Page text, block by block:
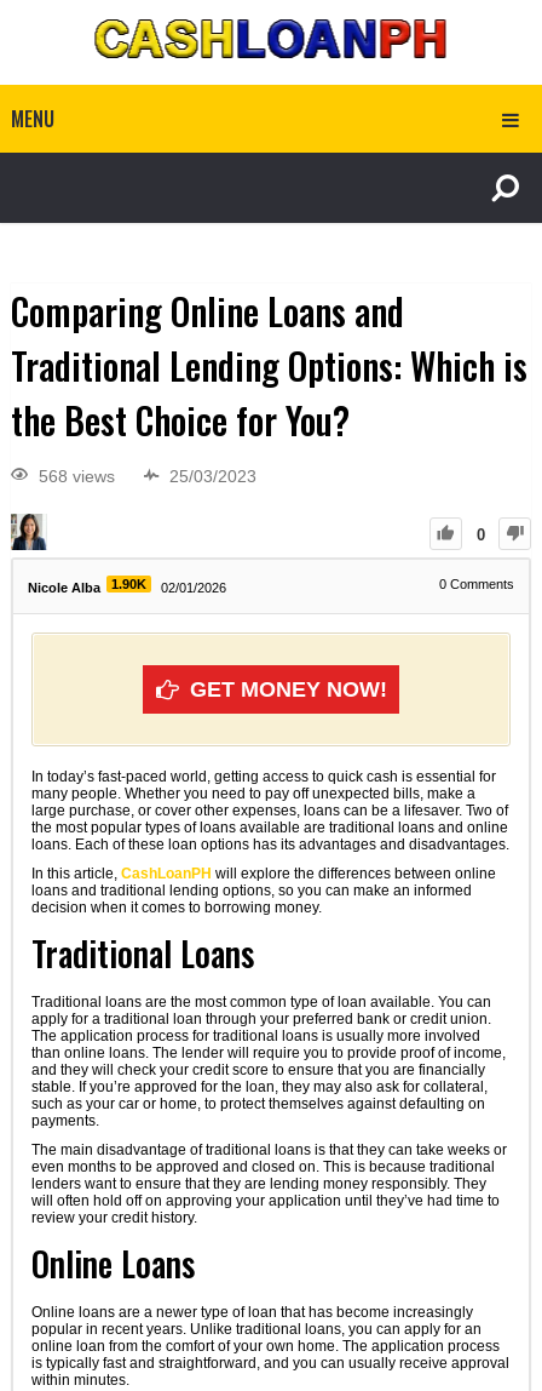
MENU
Comparing Online Loans and
Traditional Lending Options: Which is
the Best Choice for You?
568 views 25/03/2023
0
Nicole Alba 1.90K 02/01/2026 0 Comments
GET MONEY NOW!
In today’s fast-paced world, getting access to quick cash is essential for
many people. Whether you need to pay off unexpected bills, make a
large purchase, or cover other expenses, loans can be a lifesaver. Two of
the most popular types of loans available are traditional loans and online
loans. Each of these loan options has its advantages and disadvantages.
In this article, CashLoanPH will explore the differences between online
loans and traditional lending options, so you can make an informed
decision when it comes to borrowing money.
Traditional Loans
Traditional loans are the most common type of loan available. You can
apply for a traditional loan through your preferred bank or credit union.
The application process for traditional loans is usually more involved
than online loans. The lender will require you to provide proof of income,
and they will check your credit score to ensure that you are financially
stable. If you’re approved for the loan, they may also ask for collateral,
such as your car or home, to protect themselves against defaulting on
payments.
The main disadvantage of traditional loans is that they can take weeks or
even months to be approved and closed on. This is because traditional
lenders want to ensure that they are lending money responsibly. They
will often hold off on approving your application until they’ve had time to
review your credit history.
Online Loans
Online loans are a newer type of loan that has become increasingly
popular in recent years. Unlike traditional loans, you can apply for an
online loan from the comfort of your own home. The application process
is typically fast and straightforward, and you can usually receive approval
within minutes.